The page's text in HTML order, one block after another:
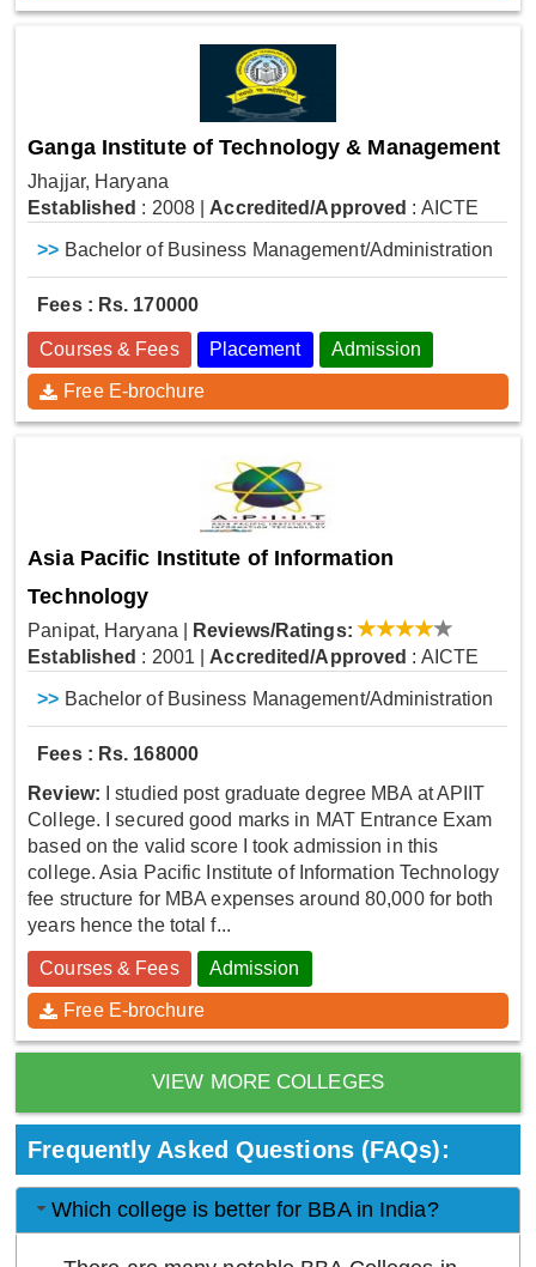
Ganga Institute of Technology & Management
Jhajjar, Haryana
Established : 2008 Accredited/Approved : AICTE
>> Bachelor of Business Management/Administration
Fees : Rs. 170000
Courses & Fees Placement Admission
Free E-brochure
Asia Pacific Institute of Information
Technology
Panipat, Haryana
Reviews/Ratings:
Established : 2001 Accredited/Approved : AICTE
>> Bachelor of Business Management/Administration
Fees : Rs. 168000
Review: I studied post graduate degree MBA at APIIT
College. I secured good marks in MAT Entrance Exam
based on the valid score I took admission in this
college. Asia Pacific Institute of Information Technology
fee structure for MBA expenses around 80,000 for both
years hence the total f...
Courses & Fees Admission
Free E-brochure
VIEW MORE COLLEGES
Frequently Asked Questions (FAQs):
Which college is better for BBA in India?